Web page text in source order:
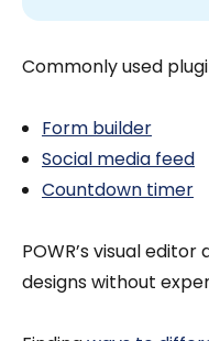
Commonly used
Form builder
Social media feed
Countdown timer
POWR’s visual
designs without